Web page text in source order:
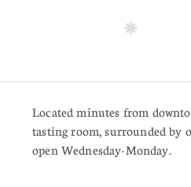
Located minutes from
tasting room, surrounded by
open Wednesday-Monday.